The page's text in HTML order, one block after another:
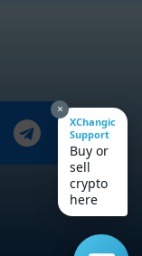
XChangic
Support
Buy or
sell
crypto
here
×